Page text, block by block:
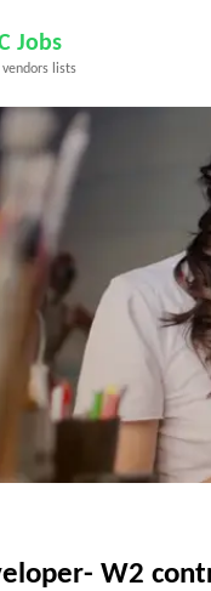
Jobs
vendors lists
W2